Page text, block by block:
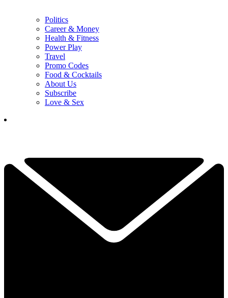
Politics
Career & Money
Health & Fitness
Power Play
Travel
Promo Codes
Food & Cocktails
About Us
Subscribe
Love & Sex